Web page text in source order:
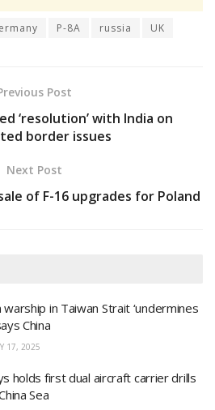
P-8A russia UK
Post
‘resolution’ with India on
border issues
Next Post
of F-16 upgrades for Poland
warship in Taiwan Strait ‘undermines
China
17, 2025
holds first dual aircraft carrier drills
Sea